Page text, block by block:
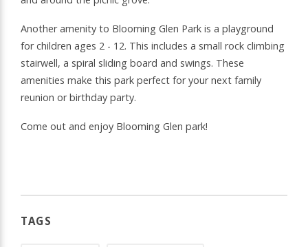
Another amenity to Blooming Glen Park is a playground
for children ages 2 - 12. This includes a small rock climbing
stairwell, a spiral sliding board and swings. These
amenities make this park perfect for your next family
reunion or birthday party.
Come out and enjoy Blooming Glen park!
TAGS